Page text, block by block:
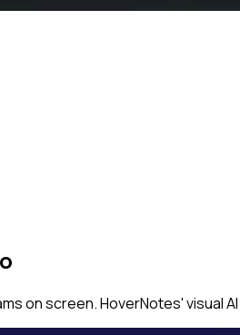
on screen. HoverNotes' visual